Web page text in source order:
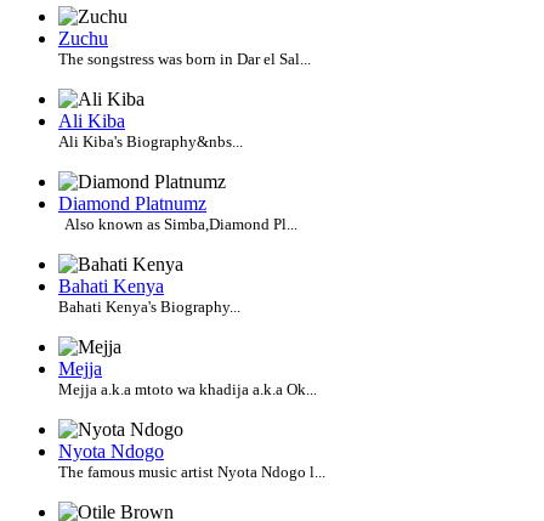
Zuchu
The songstress was born in Dar el Sal...
Ali Kiba
Ali Kiba's Biography&nbs...
Diamond Platnumz
Also known as Simba,Diamond Pl...
Bahati Kenya
Bahati Kenya's Biography...
Mejja
Mejja a.k.a mtoto wa khadija a.k.a Ok...
Nyota Ndogo
The famous music artist Nyota Ndogo l...